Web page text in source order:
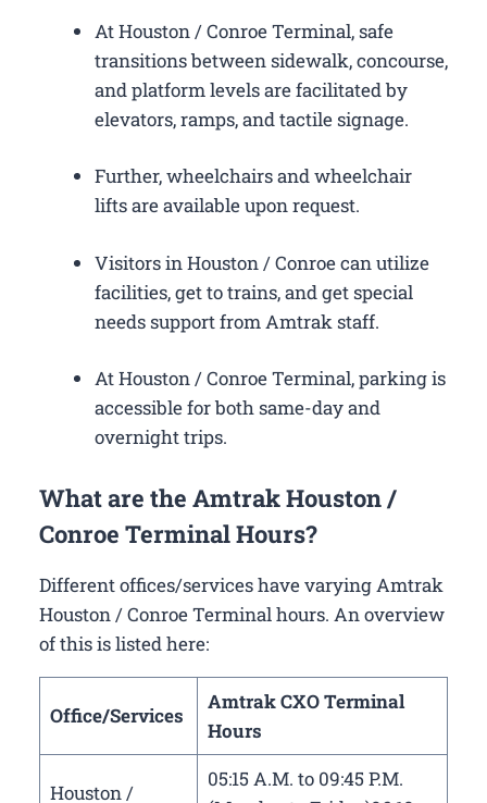
At Houston / Conroe Terminal, safe
transitions between sidewalk, concourse,
and platform levels are facilitated by
elevators, ramps, and tactile signage.
Further, wheelchairs and wheelchair
lifts are available upon request.
Visitors in Houston / Conroe can utilize
facilities, get to trains, and get special
needs support from Amtrak staff.
At Houston / Conroe Terminal, parking is
accessible for both same-day and
overnight trips.
What are the Amtrak Houston /
Conroe Terminal Hours?
Different offices/services have varying Amtrak
Houston / Conroe Terminal hours. An overview
of this is listed here:
Office/Services
Amtrak CXO Terminal
Hours
Houston /
05:15 A.M. to 09:45 P.M.